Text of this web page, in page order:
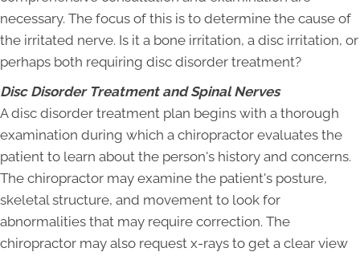
necessary. The focus of this is to determine the cause of
the irritated nerve. Is it a bone irritation, a disc irritation, or
perhaps both requiring disc disorder treatment?
Disc Disorder Treatment and Spinal Nerves
A disc disorder treatment plan begins with a thorough
examination during which a chiropractor evaluates the
patient to learn about the person's history and concerns.
The chiropractor may examine the patient's posture,
skeletal structure, and movement to look for
abnormalities that may require correction. The
chiropractor may also request x-rays to get a clear view